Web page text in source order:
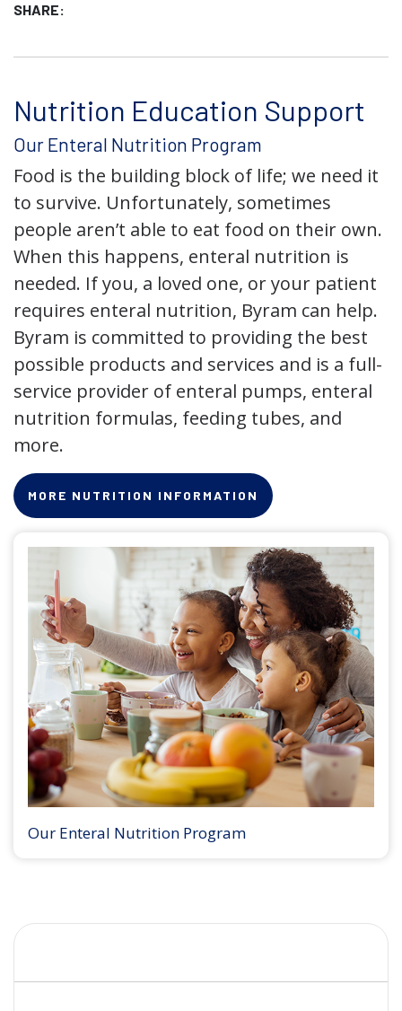
SHARE:
Nutrition Education Support
Our Enteral Nutrition Program
Food is the building block of life; we need it
to survive. Unfortunately, sometimes
people aren’t able to eat food on their own.
When this happens, enteral nutrition is
needed. If you, a loved one, or your patient
requires enteral nutrition, Byram can help.
Byram is committed to providing the best
possible products and services and is a full-
service provider of enteral pumps, enteral
nutrition formulas, feeding tubes, and
more.
MORE NUTRITION INFORMATION
Our Enteral Nutrition Program